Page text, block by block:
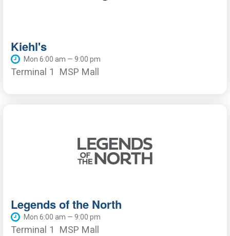
Kiehl's
Mon 6:00 am — 9:00 pm
Terminal 1 MSP Mall
Legends of the North
Mon 6:00 am — 9:00 pm
Terminal 1 MSP Mall